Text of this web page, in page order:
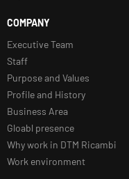
COMPANY
Executive Team
Staff
Purpose and Values
Profile and History
Business Area
Gloabl presence
Why work in DTM Ricambi
Work environment